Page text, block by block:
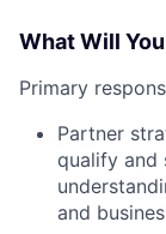
What Will
Primary
Partner
qualify and
and